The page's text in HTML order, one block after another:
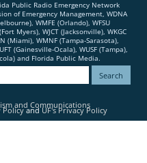
Public Radio Emergency Network
of Emergency Management, WDNA
WMFE (Orlando), WFSU
Myers), WJCT (Jacksonville), WKGC
(Miami), WMNF (Tampa-Sarasota),
(Gainesville-Ocala), WUSF (Tampa),
and Florida Public Media.
and Communications
PolicyandUF's Privacy Policy